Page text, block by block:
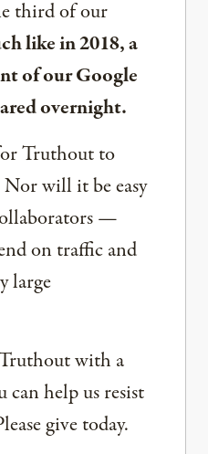
third of our
like in 2018, a
of our Google
overnight.
Truthout to
will it be easy
—
on traffic and
large
with a
can help us resist
give today.